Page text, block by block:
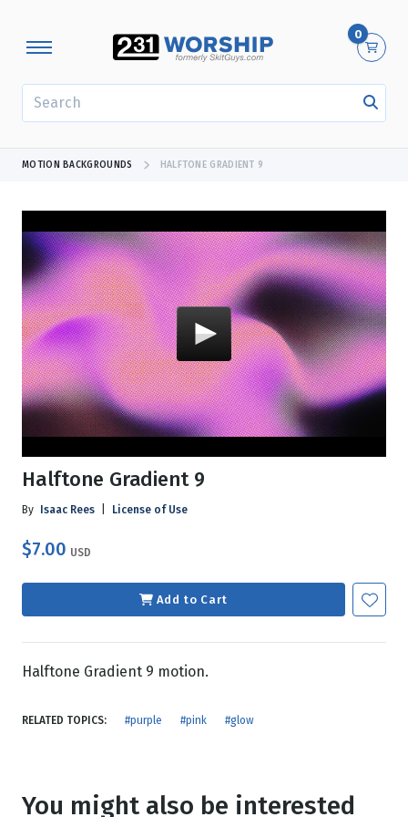
0
MOTION BACKGROUNDS HALFTONE GRADIENT 9
Halftone Gradient 9
By Isaac Rees License of Use
$7.00 USD
Add to Cart
Halftone Gradient 9 motion.
RELATED TOPICS: #purple #pink #glow
You might also be interested